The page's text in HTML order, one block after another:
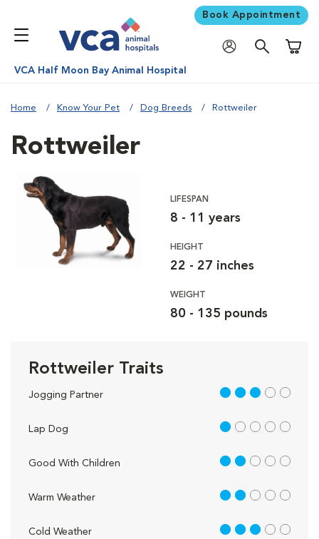
Book Appointment
VCA Half Moon Bay Animal Hospital
Home Know Your Pet Dog Breeds Rottweiler
Rottweiler
LIFESPAN
8 - 11 years
HEIGHT
22 - 27 inches
WEIGHT
80 - 135 pounds
Rottweiler Traits
Jogging Partner 3 out of 5
Lap Dog 1 out of 5
Good With Children 2 out of 5
Warm Weather 2 out of 5
Cold Weather 3 out of 5